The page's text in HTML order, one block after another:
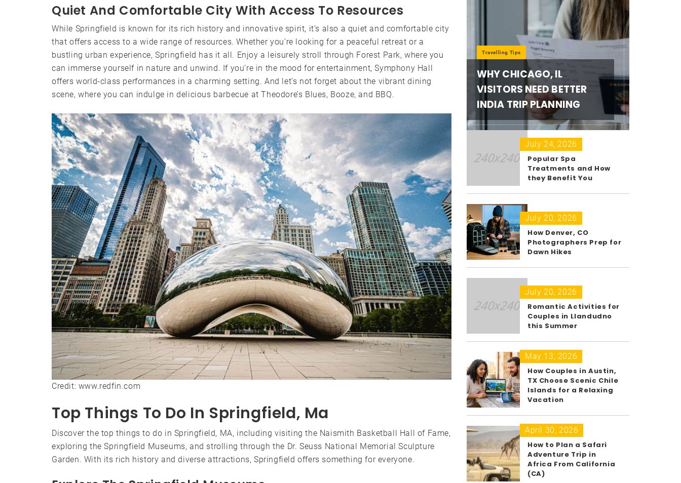
Quiet And Comfortable City With Access To Resources
While Springfield is known for its rich history and innovative spirit, it’s also a quiet and comfortable city
that offers access to a wide range of resources. Whether you’re looking for a peaceful retreat or a
bustling urban experience, Springfield has it all. Enjoy a leisurely stroll through Forest Park, where you
can immerse yourself in nature and unwind. If you’re in the mood for entertainment, Symphony Hall
offers world-class performances in a charming setting. And let’s not forget about the vibrant dining
scene, where you can indulge in delicious barbecue at Theodore’s Blues, Booze, and BBQ.
Credit: www.redfin.com
Top Things To Do In Springfield, Ma
Discover the top things to do in Springfield, MA, including visiting the Naismith Basketball Hall of Fame,
exploring the Springfield Museums, and strolling through the Dr. Seuss National Memorial Sculpture
Garden. With its rich history and diverse attractions, Springfield offers something for everyone.
Travelling Tips
WHY CHICAGO, IL
VISITORS NEED BETTER
INDIA TRIP PLANNING
July 24, 2026
Popular Spa
Treatments and How
they Benefit You
July 20, 2026
How Denver, CO
Photographers Prep for
Dawn Hikes
July 20, 2026
Romantic Activities for
Couples in Llandudno
this Summer
May 13, 2026
How Couples in Austin,
TX Choose Scenic Chile
Islands for a Relaxing
Vacation
April 30, 2026
How to Plan a Safari
Adventure Trip in
Africa From California
(CA)